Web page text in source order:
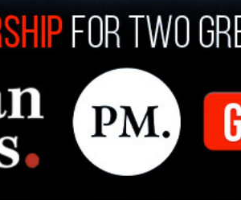
at the site of the self-immolation.
away with a sign that read
us."
to Azzarello was covered with